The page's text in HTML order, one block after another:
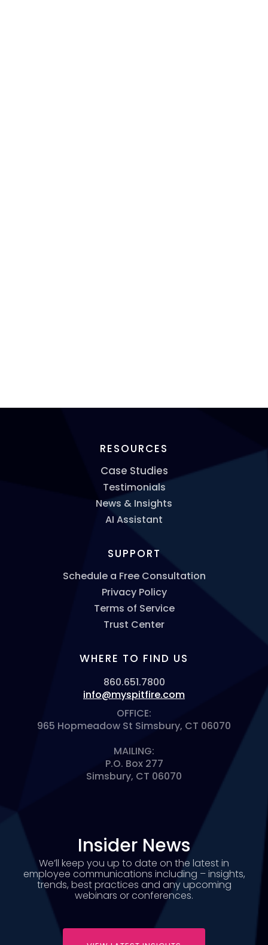
RESOURCES
Case Studies
Testimonials
News & Insights
AI Assistant
SUPPORT
Schedule a Free Consultation
Privacy Policy
Terms of Service
Trust Center
WHERE TO FIND US
860.651.7800
info@myspitfire.com
OFFICE:
965 Hopmeadow St Simsbury, CT 06070
MAILING:
P.O. Box 277
Simsbury, CT 06070
Insider News
We’ll keep you up to date on the latest in
employee communications including – insights,
trends, best practices and any upcoming
webinars or conferences.